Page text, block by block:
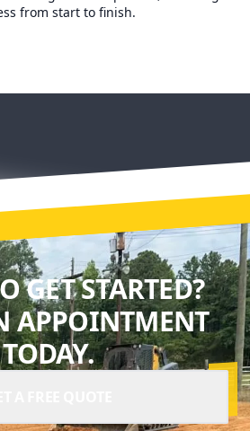
from start to finish.
GET STARTED?
APPOINTMENT
TODAY.